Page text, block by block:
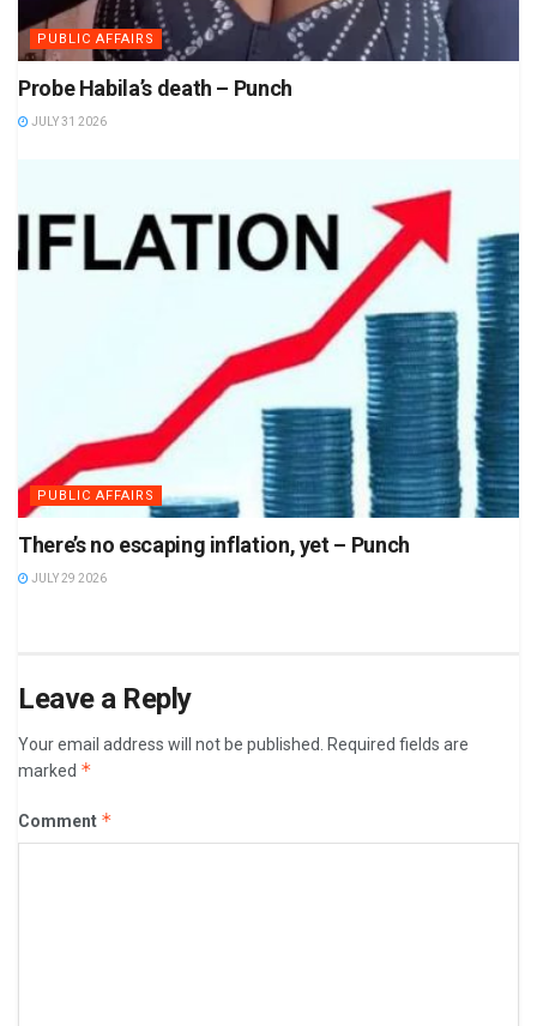
PUBLIC AFFAIRS
Probe Habila’s death – Punch
JULY 31 2026
PUBLIC AFFAIRS
There’s no escaping inflation, yet – Punch
JULY 29 2026
Leave a Reply
Your email address will not be published.
Required fields are
marked *
Comment *